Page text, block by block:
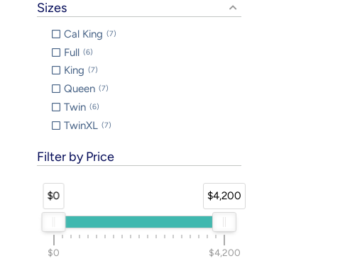
Sizes
Cal King 7
Full 6
King 7
Queen 7
Twin 6
TwinXL 7
Filter by Price
$0 $4,200
$0 $4,200